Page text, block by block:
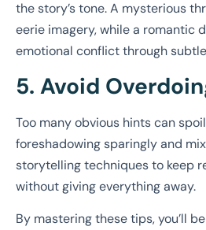
the story’s tone. A mysterious
eerie imagery, while a romantic
emotional conflict through
5. Avoid
Too many obvious hints can
foreshadowing sparingly and
storytelling techniques to keep
without giving everything away.
By mastering these tips, you’ll